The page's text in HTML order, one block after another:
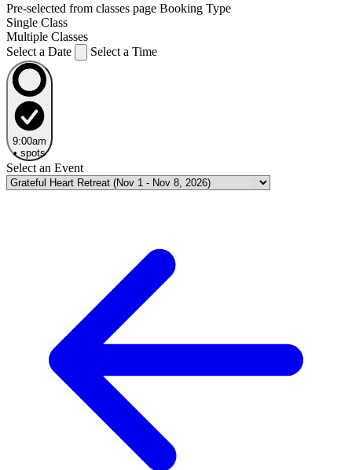
Pre-selected from classes page Booking Type
Single Class
Multiple Classes
Select a Date
Select a Time
9:00am
• spots
Select an Event